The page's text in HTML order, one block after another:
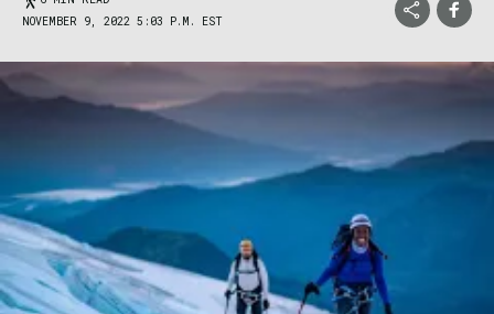
NOVEMBER 9, 2022 5:03 P.M. EST